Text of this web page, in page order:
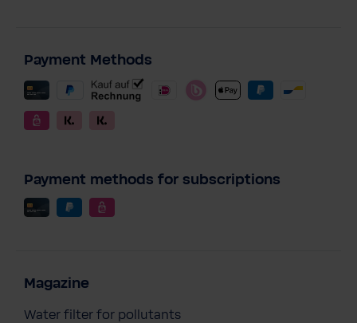
Payment Methods
Payment methods for subscriptions
Magazine
Water filter for pollutants